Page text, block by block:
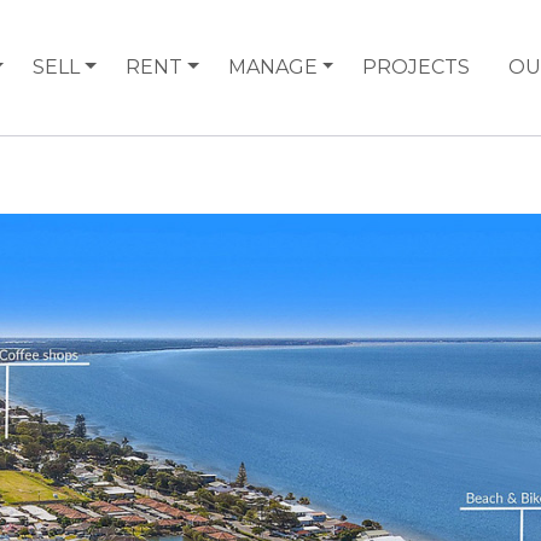
SELL RENT MANAGE PROJECTS